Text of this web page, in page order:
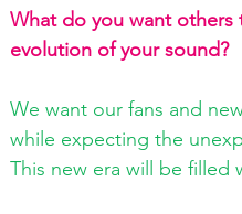
What do you want others
evolution of your sound?
We want our fans and
while expecting the
This new era will be filled